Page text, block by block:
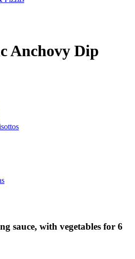
Anchovy Dip
sauce, with vegetables for 6